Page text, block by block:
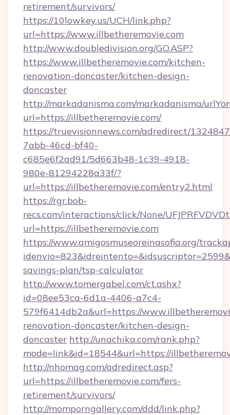
retirement/survivors/
https://10lowkey.us/UCH/link.php?
url=https://www.illbetheremovie.com
http://www.doubledivision.org/GO.ASP?
https://www.illbetheremovie.com/kitchen-
renovation-doncaster/kitchen-design-
doncaster
http://markadanisma.com/markadanisma/
url=https://illbetheremovie.com/
https://truevisionnews.com/adredirect/
7abb-46cd-bf40-
c685e6f2ad91/5d663b48-1c39-4918-
980e-81294228a33f/?
url=https://illbetheremovie.com/entry2.html
https://rgr.bob-
recs.com/interactions/click/None/
url=https://illbetheremovie.com
https://www.amigosmuseoreinasofia.org/
savings-plan/tsp-calculator
http://www.tomergabel.com/ct.ashx?
id=08ee53ca-6d1a-4406-a7c4-
579f6414db2a&url=https://
renovation-doncaster/kitchen-design-
doncaster http://unachika.com/rank.php?
mode=link&id=18544&url=https://
http://nhomag.com/adredirect.asp?
url=https://illbetheremovie.com/fers-
retirement/survivors/
http://momporngallery.com/ddd/link.php?